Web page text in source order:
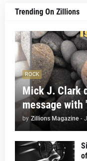
Trending On Zillions
ROCK
Mick J. Clark
message
by Zillions Magazine -